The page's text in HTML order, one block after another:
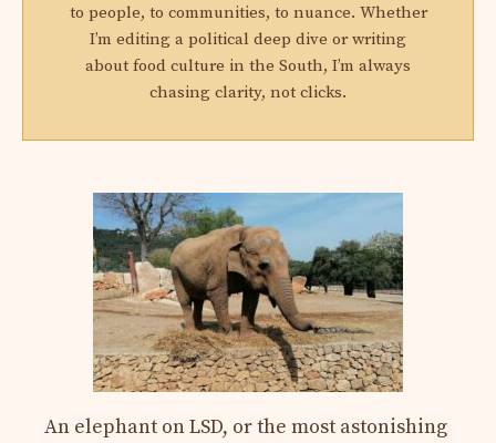
to people, to communities, to nuance. Whether
I’m editing a political deep dive or writing
about food culture in the South, I’m always
chasing clarity, not clicks.
An elephant on LSD, or the most astonishing